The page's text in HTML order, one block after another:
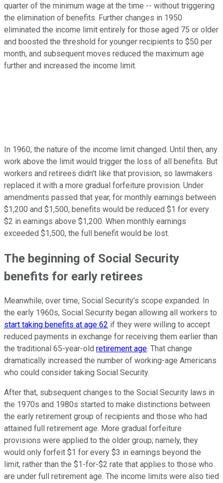
quarter of the minimum wage at the time -- without triggering
the elimination of benefits. Further changes in 1950
eliminated the income limit entirely for those aged 75 or older
and boosted the threshold for younger recipients to $50 per
month, and subsequent moves reduced the maximum age
further and increased the income limit.
In 1960, the nature of the income limit changed. Until then, any
work above the limit would trigger the loss of all benefits. But
workers and retirees didn't like that provision, so lawmakers
replaced it with a more gradual forfeiture provision. Under
amendments passed that year, for monthly earnings between
$1,200 and $1,500, benefits would be reduced $1 for every
$2 in earnings above $1,200. When monthly earnings
exceeded $1,500, the full benefit would be lost.
The beginning of Social Security
benefits for early retirees
Meanwhile, over time, Social Security's scope expanded. In
the early 1960s, Social Security began allowing all workers to
start taking benefits at age 62 if they were willing to accept
reduced payments in exchange for receiving them earlier than
the traditional 65-year-old retirement age. That change
dramatically increased the number of working-age Americans
who could consider taking Social Security.
After that, subsequent changes to the Social Security laws in
the 1970s and 1980s started to make distinctions between
the early retirement group of recipients and those who had
attained full retirement age. More gradual forfeiture
provisions were applied to the older group; namely, they
would only forfeit $1 for every $3 in earnings beyond the
limit, rather than the $1-for-$2 rate that applies to those who
are under full retirement age. The income limits were also tied